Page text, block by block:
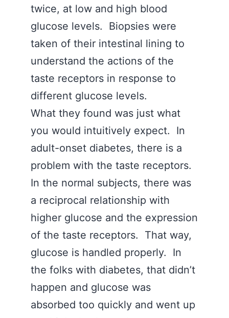
twice, at low and high blood
glucose levels. Biopsies were
taken of their intestinal lining to
understand the actions of the
taste receptors in response to
different glucose levels.
What they found was just what
you would intuitively expect. In
adult-onset diabetes, there is a
problem with the taste receptors.
In the normal subjects, there was
a reciprocal relationship with
higher glucose and the expression
of the taste receptors. That way,
glucose is handled properly. In
the folks with diabetes, that didn’t
happen and glucose was
absorbed too quickly and went up